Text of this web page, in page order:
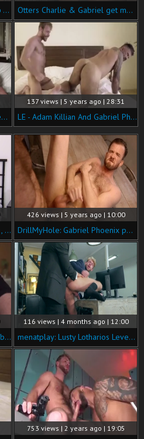
banged Hard In His hirsute gap - Gabriel Phoenix & Alexander Muller Otters Charlie & Gabriel get moist - Charlie Grey & Gabriel Phoenix
Rafael Alencar & Gabriel Phoenix Double-penetrate Ruslan Angelo.
137 views | 5 years ago | 28:31
LE - Adam Killian And Gabriel Phoenix
SayUncle Extras: Chi Chi LaRue , Koby Lewis among Gabriel
426 views | 5 years ago | 10:00
DrillMyHole: Gabriel Phoenix pounded by european Franky Fox
Buying The Cow three W JP Dubois & Gabriel Phoenix
116 views | 4 months ago | 12:00
menatplay: Lusty Lotharios Leverage Licks
753 views | 2 years ago | 19:05